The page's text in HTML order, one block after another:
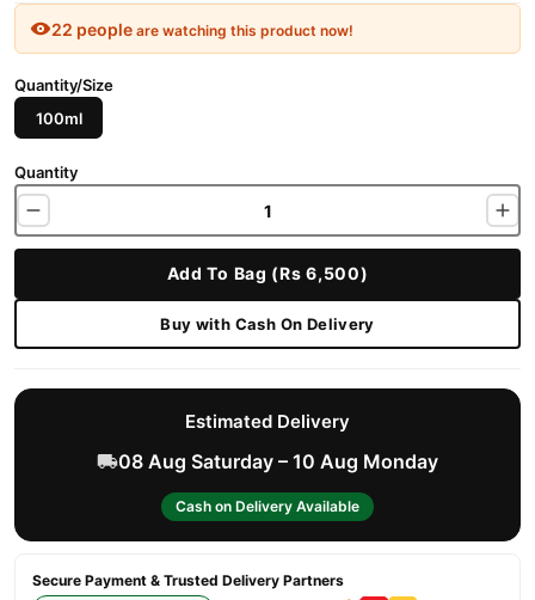
22 people are watching this product now!
Quantity/Size
100ml
Quantity
Add To Bag (Rs 6,500)
Buy with Cash On Delivery
Estimated Delivery
08 Aug Saturday – 10 Aug Monday
Cash on Delivery Available
Secure Payment & Trusted Delivery Partners